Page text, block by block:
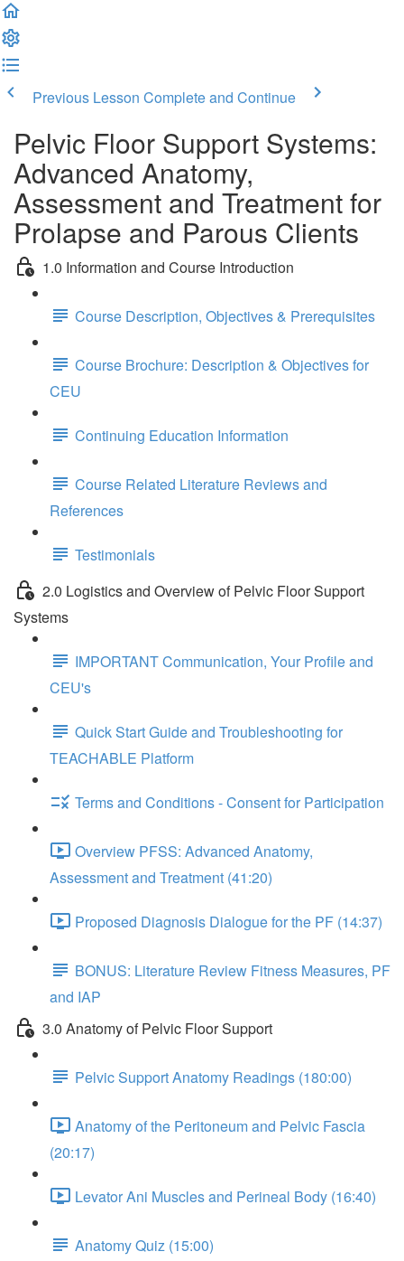
Previous Lesson Complete and Continue
Pelvic Floor Support Systems:
Advanced Anatomy,
Assessment and Treatment for
Prolapse and Parous Clients
1.0 Information and Course Introduction
Course Description, Objectives & Prerequisites
Course Brochure: Description & Objectives for
CEU
Continuing Education Information
Course Related Literature Reviews and
References
Testimonials
2.0 Logistics and Overview of Pelvic Floor Support
Systems
IMPORTANT Communication, Your Profile and
CEU's
Quick Start Guide and Troubleshooting for
TEACHABLE Platform
Terms and Conditions - Consent for Participation
Overview PFSS: Advanced Anatomy,
Assessment and Treatment (41:20)
Proposed Diagnosis Dialogue for the PF (14:37)
BONUS: Literature Review Fitness Measures, PF
and IAP
3.0 Anatomy of Pelvic Floor Support
Pelvic Support Anatomy Readings (180:00)
Anatomy of the Peritoneum and Pelvic Fascia
(20:17)
Levator Ani Muscles and Perineal Body (16:40)
Anatomy Quiz (15:00)